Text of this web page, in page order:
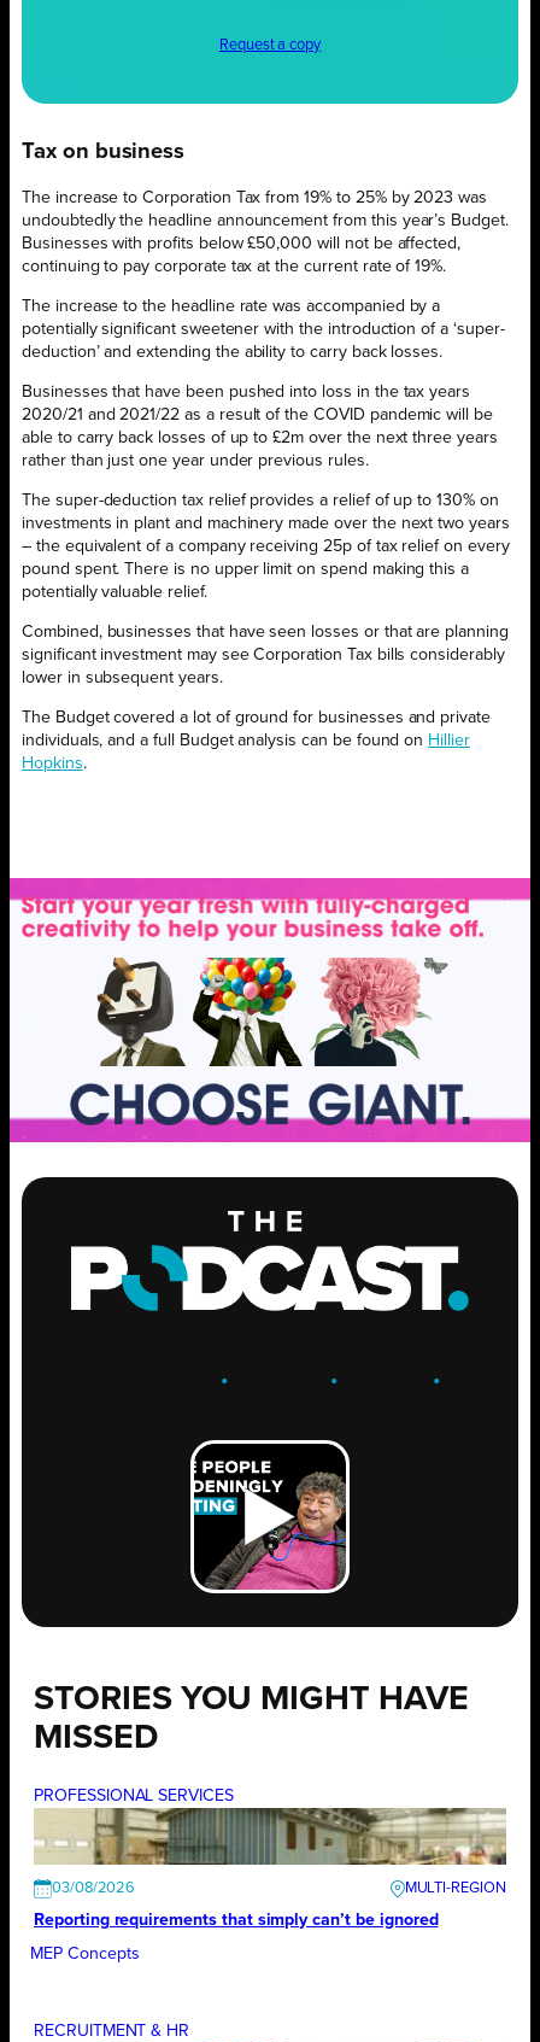
Request a copy
Tax on business
The increase to Corporation Tax from 19% to 25% by 2023 was
undoubtedly the headline announcement from this year’s Budget.
Businesses with profits below £50,000 will not be affected,
continuing to pay corporate tax at the current rate of 19%.
The increase to the headline rate was accompanied by a
potentially significant sweetener with the introduction of a ‘super-
deduction’ and extending the ability to carry back losses.
Businesses that have been pushed into loss in the tax years
2020/21 and 2021/22 as a result of the COVID pandemic will be
able to carry back losses of up to £2m over the next three years
rather than just one year under previous rules.
The super-deduction tax relief provides a relief of up to 130% on
investments in plant and machinery made over the next two years
– the equivalent of a company receiving 25p of tax relief on every
pound spent. There is no upper limit on spend making this a
potentially valuable relief.
Combined, businesses that have seen losses or that are planning
significant investment may see Corporation Tax bills considerably
lower in subsequent years.
The Budget covered a lot of ground for businesses and private
individuals, and a full Budget analysis can be found on Hillier
Hopkins.
. .GROW .
STORIES YOU MIGHT HAVE
MISSED
PROFESSIONAL SERVICES
03/08/2026
Reporting requirements that simply can’t be ignored
MEP Concepts
RECRUITMENT & HR